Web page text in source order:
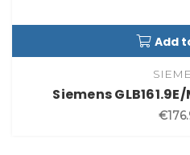
Add
Siemens